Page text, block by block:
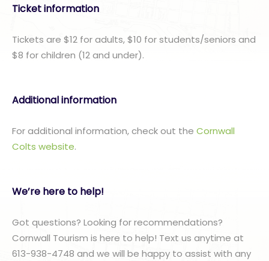
Ticket information
Tickets are $12 for adults, $10 for students/seniors and
$8 for children (12 and under).
Additional information
For additional information, check out the Cornwall
Colts website.
We’re here to help!
Got questions? Looking for recommendations?
Cornwall Tourism is here to help! Text us anytime at
613-938-4748 and we will be happy to assist with any